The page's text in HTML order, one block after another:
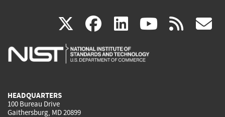
X(link
is
facebook
(link
is
linkedin
(link
is
(link rss
HEADQUARTERS
100 Bureau Drive
Gaithersburg, MD 20899